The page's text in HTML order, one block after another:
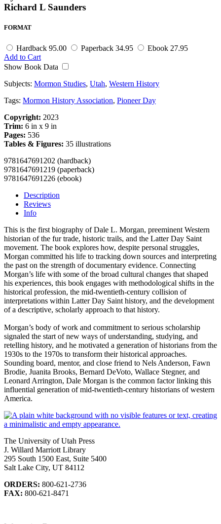
Richard L Saunders
FORMAT
Hardback 95.00 Paperback 34.95 Ebook 27.95
Add to Cart
Show Book Data
Subjects: Mormon Studies, Utah, Western History
Tags: Mormon History Association, Pioneer Day
Copyright: 2023
Trim: 6 in x 9 in
Pages: 536
Tables & Figures: 35 illustrations
9781647691202 (hardback)
9781647691219 (paperback)
9781647691226 (ebook)
Description
Reviews
Info
This is the first biography of Dale L. Morgan, preeminent Western
historian of the fur trade, historic trails, and the Latter Day Saint
movement. The book explores how, despite personal struggles,
Morgan committed his life to tracking down sources and interpreting
the past on the strength of documentary evidence. Connecting
Morgan’s life with some of the broad cultural changes that shaped
his experiences, this book engages with methodological shifts in the
historical profession, the mid-twentieth-century collision of
interpretations within Latter Day Saint history, and the development
of a descriptive, scholarly approach to that history.
Morgan’s body of work and commitment to serious scholarship
signaled the start of new ways of understanding, studying, and
retelling history, and he motivated a generation of historians from the
1930s to the 1970s to transform their historical approaches.
Sounding board, mentor, and close friend to Nels Anderson, Fawn
Brodie, Juanita Brooks, Bernard DeVoto, Wallace Stegner, and
Leonard Arrington, Dale Morgan is the common factor linking this
influential generation of mid-twentieth-century historians of western
America.
The University of Utah Press
J. Willard Marriott Library
295 South 1500 East, Suite 5400
Salt Lake City, UT 84112
ORDERS: 800-621-2736
FAX: 800-621-8471